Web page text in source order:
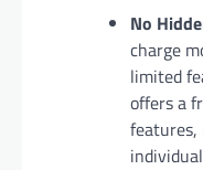
No
charge
limited
offers a
features,